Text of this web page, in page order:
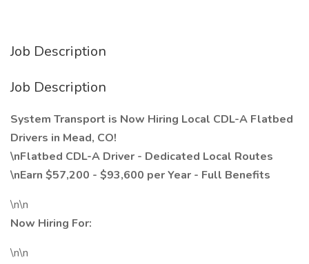
Job Description
Job Description
System Transport is Now Hiring Local CDL-A Flatbed
Drivers in Mead, CO!
\nFlatbed CDL-A Driver - Dedicated Local Routes
\nEarn $57,200 - $93,600 per Year - Full Benefits
\n\n
Now Hiring For:
\n\n